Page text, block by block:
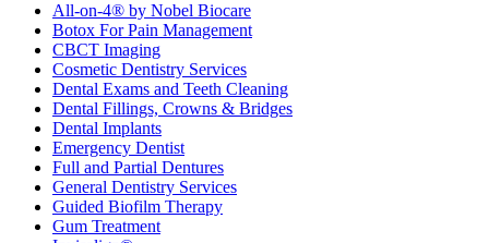
All-on-4® by Nobel Biocare
Botox For Pain Management
CBCT Imaging
Cosmetic Dentistry Services
Dental Exams and Teeth Cleaning
Dental Fillings, Crowns & Bridges
Dental Implants
Emergency Dentist
Full and Partial Dentures
General Dentistry Services
Guided Biofilm Therapy
Gum Treatment